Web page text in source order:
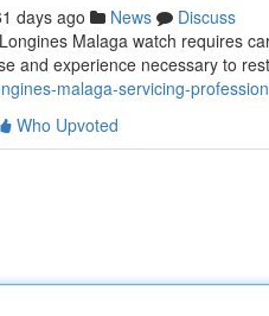
days ago News
Discuss
Malaga watch requires
and experience necessary to
malaga-servicing-
Who Upvoted